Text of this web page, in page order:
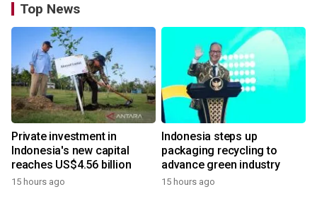
Top News
Private investment in
Indonesia's new capital
reaches US$4.56 billion
15 hours ago
Indonesia steps up
packaging recycling to
advance green industry
15 hours ago